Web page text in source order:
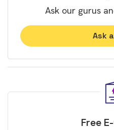
Ask our gurus
Ask
Free